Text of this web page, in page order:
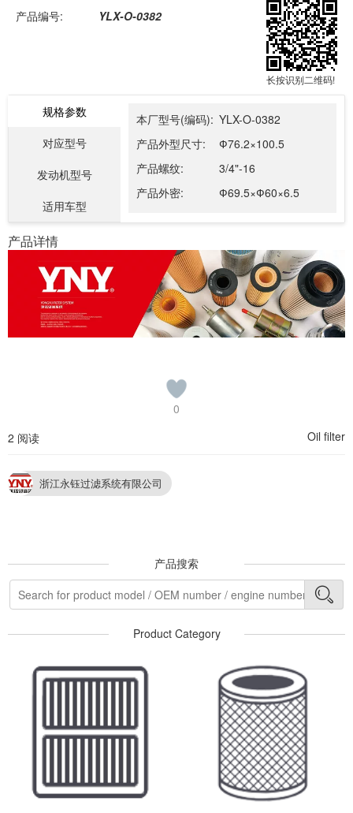
产品编号: YLX-O-0382
长按识别二维码!
规格参数
对应型号
发动机型号
适用车型
本厂型号(编码): YLX-O-0382
产品外型尺寸:
Ф76.2×100.5
产品螺纹:
3/4"-16
产品外密:
Ф69.5×Ф60×6.5
产品详情
0
2 阅读
Oil filter
浙江永钰过滤系统有限公司
产品搜索
Product Category